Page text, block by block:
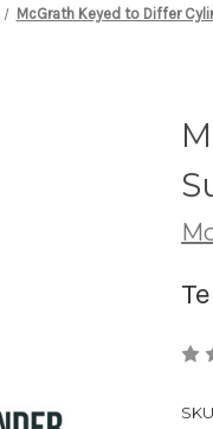
McGrath Keyed to Differ